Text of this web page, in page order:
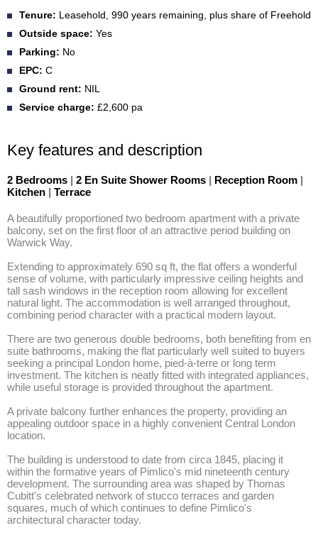
Tenure: Leasehold, 990 years remaining, plus share of Freehold
Outside space: Yes
Parking: No
EPC: C
Ground rent: NIL
Service charge: £2,600 pa
Key features and description
2 Bedrooms | 2 En Suite Shower Rooms | Reception Room |
Kitchen | Terrace
A beautifully proportioned two bedroom apartment with a private
balcony, set on the first floor of an attractive period building on
Warwick Way.
Extending to approximately 690 sq ft, the flat offers a wonderful
sense of volume, with particularly impressive ceiling heights and
tall sash windows in the reception room allowing for excellent
natural light. The accommodation is well arranged throughout,
combining period character with a practical modern layout.
There are two generous double bedrooms, both benefiting from en
suite bathrooms, making the flat particularly well suited to buyers
seeking a principal London home, pied-à-terre or long term
investment. The kitchen is neatly fitted with integrated appliances,
while useful storage is provided throughout the apartment.
A private balcony further enhances the property, providing an
appealing outdoor space in a highly convenient Central London
location.
The building is understood to date from circa 1845, placing it
within the formative years of Pimlico's mid nineteenth century
development. The surrounding area was shaped by Thomas
Cubitt's celebrated network of stucco terraces and garden
squares, much of which continues to define Pimlico's
architectural character today.